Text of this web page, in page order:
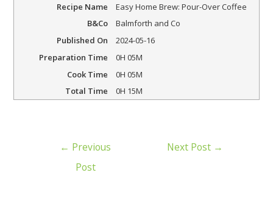
Recipe Name
Easy Home Brew: Pour-Over Coffee
B&Co
Balmforth and Co
Published On
2024-05-16
Preparation Time
0H 05M
Cook Time
0H 05M
Total Time
0H 15M
← Previous
Post
Next Post →